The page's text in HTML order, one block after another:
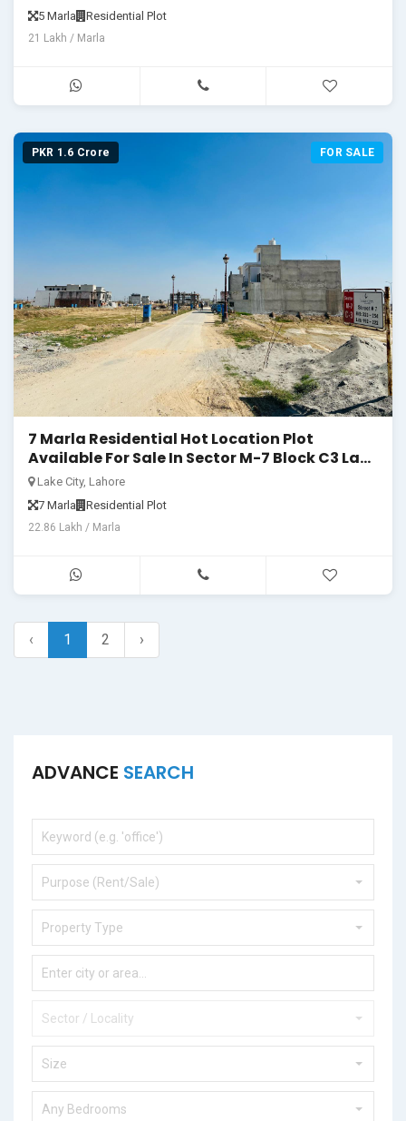
5 Marla
Residential Plot
21 Lakh / Marla
PKR 1.6 Crore FOR SALE
7 Marla Residential Hot Location Plot
Available For Sale In Sector M-7 Block C3 Lake
City Lahore
Lake City, Lahore
7 Marla
Residential Plot
22.86 Lakh / Marla
‹ 1 2 ›
ADVANCE SEARCH
Purpose (Rent/Sale)
Property Type
Sector / Locality
Size
Any Bedrooms